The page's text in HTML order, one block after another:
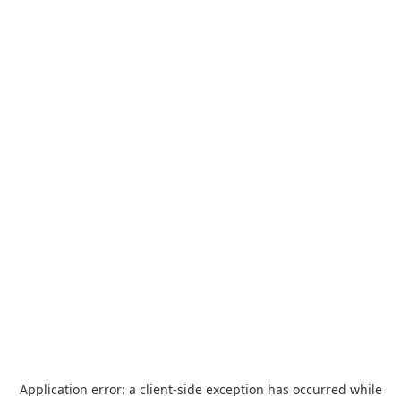
Application error: a client-side exception has occurred while